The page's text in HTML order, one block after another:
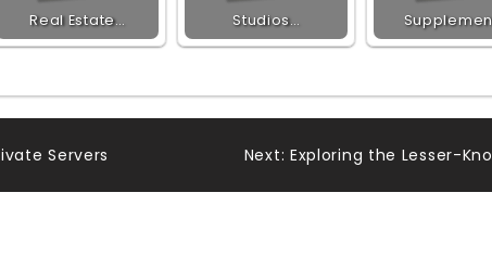
Real Estate…
Studios…
Servers Next: Exploring the Lesser-